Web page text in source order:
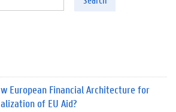
European Financial Architecture for
of EU Aid?